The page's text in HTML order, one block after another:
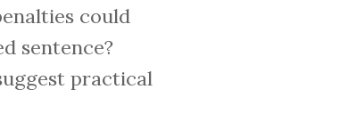
could
sentence?
practical